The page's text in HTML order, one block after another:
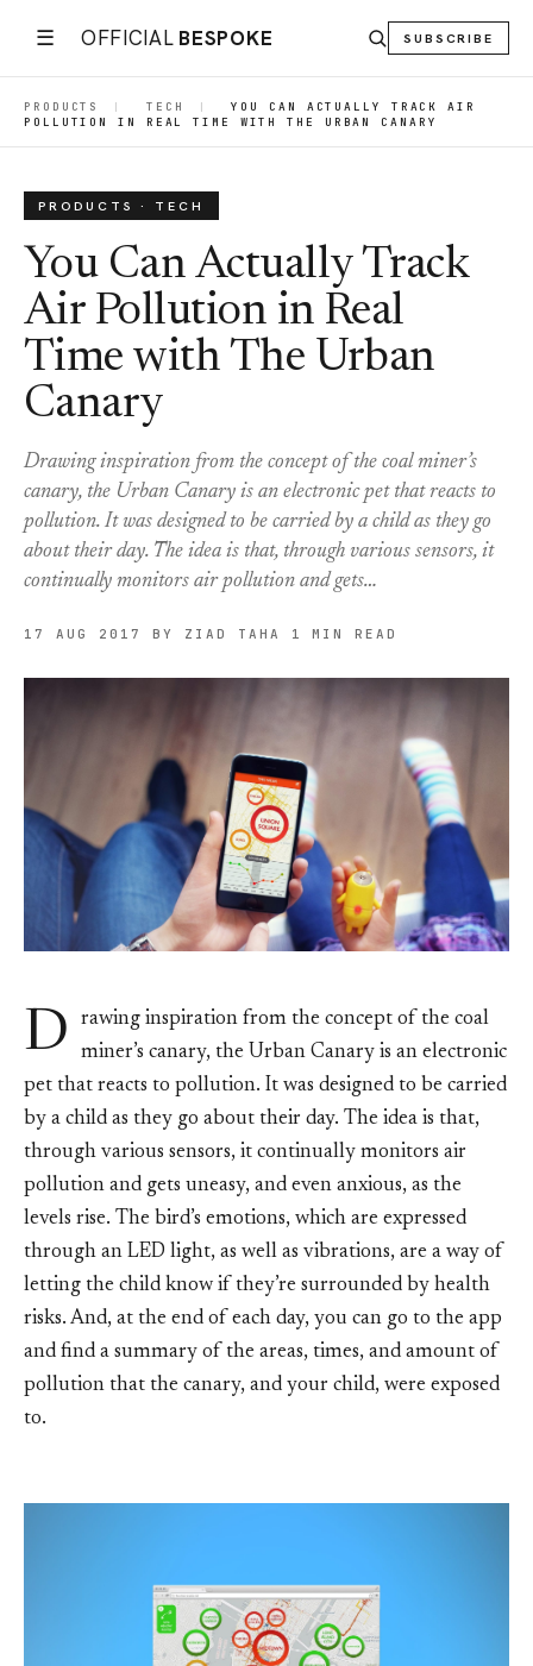
☰ OFFICIAL BESPOKE SUBSCRIBE
PRODUCTS | TECH |
YOU CAN ACTUALLY TRACK AIR
POLLUTION IN REAL TIME WITH THE URBAN CANARY
PRODUCTS · TECH
You Can Actually Track
Air Pollution in Real
Time with The Urban
Canary
Drawing inspiration from the concept of the coal miner’s
canary, the Urban Canary is an electronic pet that reacts to
pollution. It was designed to be carried by a child as they go
about their day. The idea is that, through various sensors, it
continually monitors air pollution and gets…
17 AUG 2017 BY ZIAD TAHA 1 MIN READ
D
rawing inspiration from the concept of the coal
miner’s canary, the Urban Canary is an electronic
pet that reacts to pollution. It was designed to be carried
by a child as they go about their day. The idea is that,
through various sensors, it continually monitors air
pollution and gets uneasy, and even anxious, as the
levels rise. The bird’s emotions, which are expressed
through an LED light, as well as vibrations, are a way of
letting the child know if they’re surrounded by health
risks. And, at the end of each day, you can go to the app
and find a summary of the areas, times, and amount of
pollution that the canary, and your child, were exposed
to.